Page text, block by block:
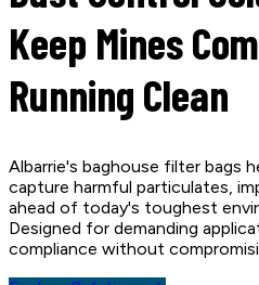
Keep Mines
Running Clean
Albarrie's baghouse filter bags
capture harmful particulates,
ahead of today's toughest
Designed for demanding
compliance without